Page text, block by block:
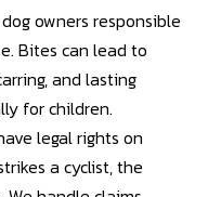
owners responsible
Bites can lead to
and lasting
for children.
legal rights on
a cyclist, the